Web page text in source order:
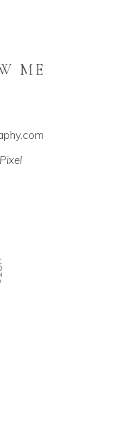
ME